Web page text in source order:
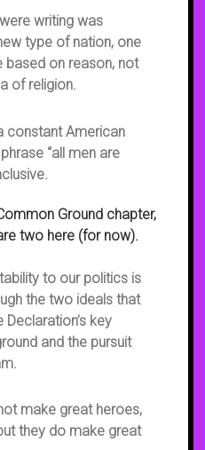
writing was
type of nation, one
based on reason, not
of religion.
constant American
“all men are
Ground chapter,
two here (for now).
to our politics is
the two ideals that
key
and the pursuit
make great heroes,
they do make great